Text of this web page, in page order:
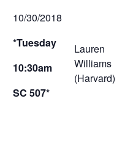
10/30/2018
*Tuesday
10:30am
SC 507*
Lauren
Williams
(Harvard)